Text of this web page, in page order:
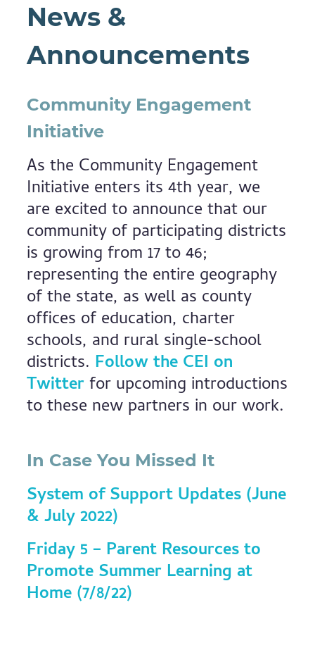
News &
Announcements
Community Engagement
Initiative
As the Community Engagement
Initiative enters its 4th year, we
are excited to announce that our
community of participating districts
is growing from 17 to 46;
representing the entire geography
of the state, as well as county
offices of education, charter
schools, and rural single-school
districts. Follow the CEI on
Twitterfor upcoming introductions
to these new partners in our work.
In Case You Missed It
System of Support Updates (June
& July 2022)
Friday 5 – Parent Resources to
Promote Summer Learning at
Home (7/8/22)